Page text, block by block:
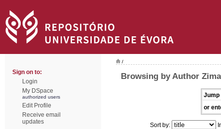
Sign on to:
Login
My DSpace
authorized users
Edit Profile
Receive email
updates
/
Browsing by Author
Jump
or
Sort by: